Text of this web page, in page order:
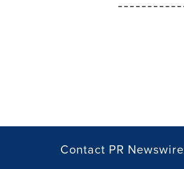
Contact PR Newswire